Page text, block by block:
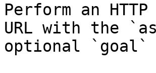
Perform an
URL with the
optional `goal`